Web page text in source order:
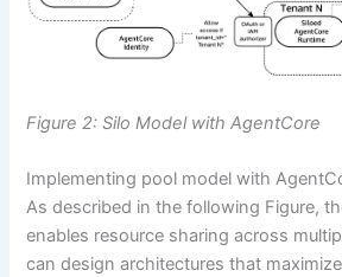
Figure 2: Silo Model with AgentCore
Implementing pool model with
As described in the following Figure,
enables resource sharing across
can design architectures that